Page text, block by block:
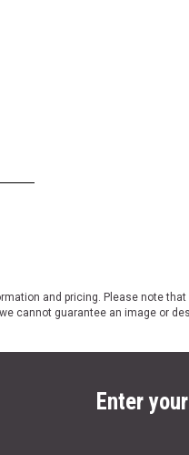
and pricing. Please note
cannot guarantee an image or
Enter